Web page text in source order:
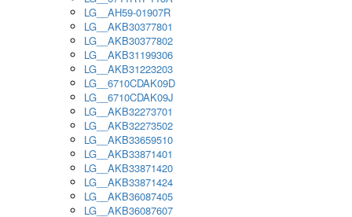
LG__AH59-01907R
LG__AKB30377801
LG__AKB30377802
LG__AKB31199306
LG__AKB31223203
LG__6710CDAK09D
LG__6710CDAK09J
LG__AKB32273701
LG__AKB32273502
LG__AKB33659510
LG__AKB33871401
LG__AKB33871420
LG__AKB33871424
LG__AKB36087405
LG__AKB36087607